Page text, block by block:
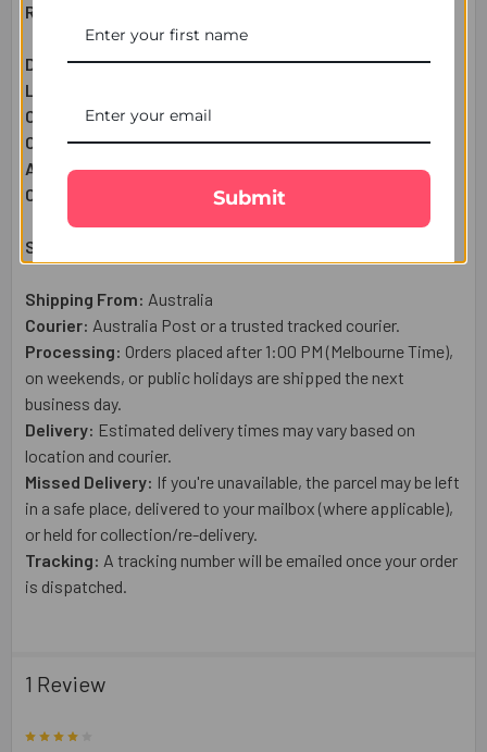
Raksha Bandhan Gift Set Includes:
Designer Rakhi:1 Pc
Lindt Extra Cremay Chocolate Bar (100g):
Complimentary:Roli & Chawal (Tilak)
Complimentary:Raksha Bandhan Wish Card
Approximate Net Weight:120g
Country of Origin:
Australia
Shipping & Delivery Details:
Shipping From: Australia
Courier: Australia Post or a trusted tracked courier.
Processing: Orders placed after 1:00 PM (Melbourne Time),
on weekends, or public holidays are shipped the next
business day.
Delivery: Estimated delivery times may vary based on
location and courier.
Missed Delivery: If you're unavailable, the parcel may be left
in a safe place, delivered to your mailbox (where applicable),
or held for collection/re-delivery.
Tracking: A tracking number will be emailed once your order
is dispatched.
1 Review
Submit